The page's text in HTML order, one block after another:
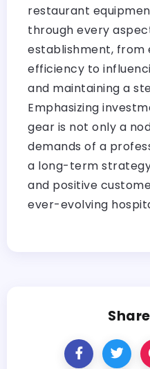
restaurant
through every
establishment, from
efficiency to
and maintaining a
Emphasizing
gear is not only a
demands of a
a long-term
and positive
ever-evolving